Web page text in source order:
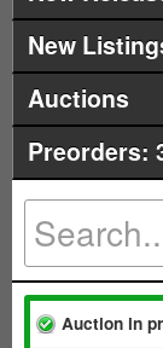
New
Auctions
Preorders:
Auction in